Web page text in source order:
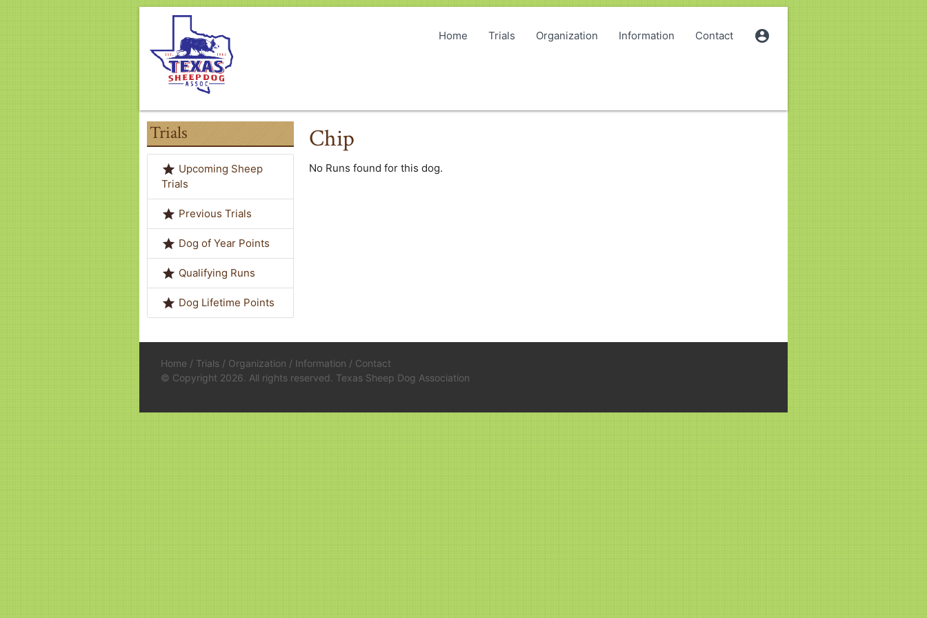
Home Trials Organization Information Contact account_circle
Trials
grade Upcoming Sheep
Trials
grade Previous Trials
grade Dog of Year Points
grade Qualifying Runs
grade Dog Lifetime Points
Chip
No Runs found for this dog.
Home / Trials/ Organization / Information / Contact
© Copyright 2026. All rights reserved. Texas Sheep Dog Association